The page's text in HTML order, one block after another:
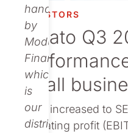
handled
by
Modular
Finance,
which
is
our
distributor
INVESTORS
Nolato Q3
by all
Sales increased to
Operating profit